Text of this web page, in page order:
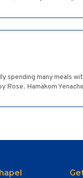
spending many meals
Rose. Hamakom